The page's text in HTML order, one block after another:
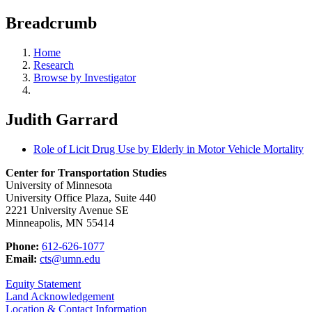
Breadcrumb
Home
Research
Browse by Investigator
Judith Garrard
Role of Licit Drug Use by Elderly in Motor Vehicle Mortality
Center for Transportation Studies
University of Minnesota
University Office Plaza, Suite 440
2221 University Avenue SE
Minneapolis, MN 55414
Phone: 612-626-1077
Email: cts@umn.edu
Equity Statement
Land Acknowledgement
Location & Contact Information